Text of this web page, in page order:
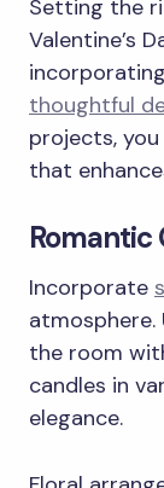
Setting the
Valentine’s
thoughtful
projects,
that
Romantic
Incorporate
atmosphere.
the room
candles in
elegance.